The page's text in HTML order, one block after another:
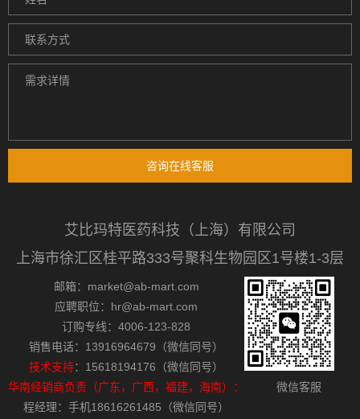
咨询在线客服
艾比玛特医药科技（上海）有限公司
上海市徐汇区桂平路333号聚科生物园区1号楼1-3层
邮箱：market@ab-mart.com
应聘职位：hr@ab-mart.com
订购专线：4006-123-828
销售电话：13916964679（微信同号）
技术支持：15618194176（微信同号）
华南经销商负责（广东，广西，福建，海南）：
程经理：手机18616261485（微信同号）
微信客服